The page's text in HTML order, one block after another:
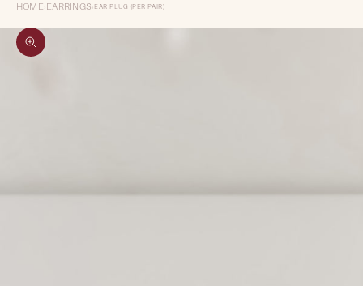
HOME › EARRINGS ›EAR PLUG (PER PAIR)
Zoom picture